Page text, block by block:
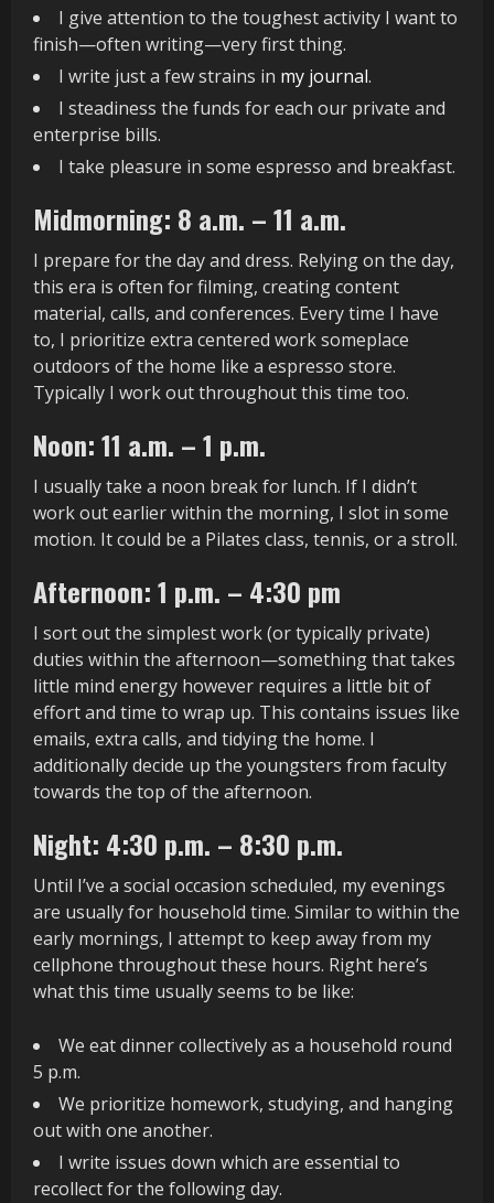
I give attention to the toughest activity I want to
finish—often writing—very first thing.
I write just a few strains in my journal.
I steadiness the funds for each our private and
enterprise bills.
I take pleasure in some espresso and breakfast.
Midmorning: 8 a.m. – 11 a.m.
I prepare for the day and dress. Relying on the day,
this era is often for filming, creating content
material, calls, and conferences. Every time I have
to, I prioritize extra centered work someplace
outdoors of the home like a espresso store.
Typically I work out throughout this time too.
Noon: 11 a.m. – 1 p.m.
I usually take a noon break for lunch. If I didn’t
work out earlier within the morning, I slot in some
motion. It could be a Pilates class, tennis, or a stroll.
Afternoon: 1 p.m. – 4:30 pm
I sort out the simplest work (or typically private)
duties within the afternoon—something that takes
little mind energy however requires a little bit of
effort and time to wrap up. This contains issues like
emails, extra calls, and tidying the home. I
additionally decide up the youngsters from faculty
towards the top of the afternoon.
Night: 4:30 p.m. – 8:30 p.m.
Until I’ve a social occasion scheduled, my evenings
are usually for household time. Similar to within the
early mornings, I attempt to keep away from my
cellphone throughout these hours. Right here’s
what this time usually seems to be like:
We eat dinner collectively as a household round
5 p.m.
We prioritize homework, studying, and hanging
out with one another.
I write issues down which are essential to
recollect for the following day.